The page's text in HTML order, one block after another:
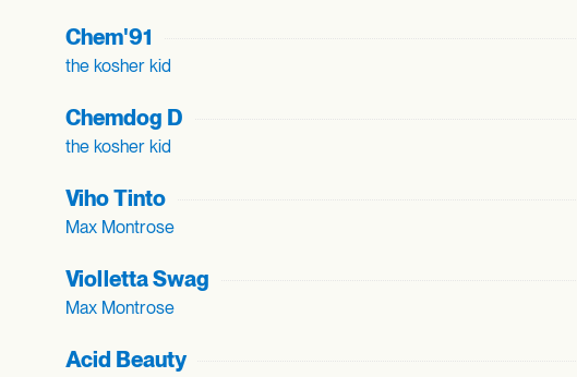
Chem'91
the kosher kid
Chemdog D
the kosher kid
Viho Tinto
Max Montrose
Violletta Swag
Max Montrose
Acid Beauty